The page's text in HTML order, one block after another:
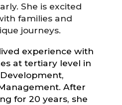
She is excited
families and
journeys.
experience with
at tertiary level in
After
for 20 years, she